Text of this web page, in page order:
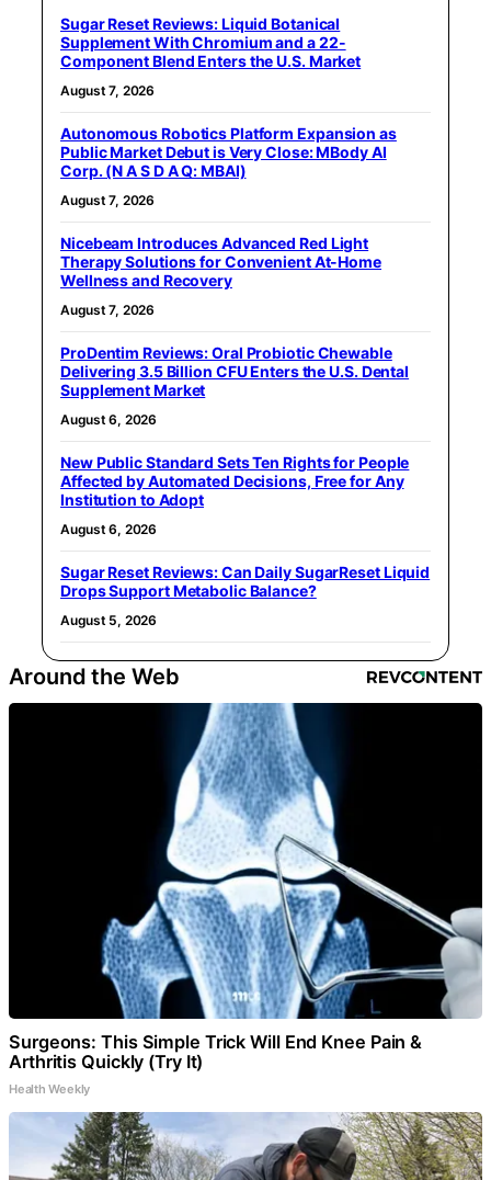
Sugar Reset Reviews: Liquid Botanical
Supplement With Chromium and a 22-
Component Blend Enters the U.S. Market
August 7, 2026
Autonomous Robotics Platform Expansion as
Public Market Debut is Very Close: MBody AI
Corp. (N A S D A Q: MBAI)
August 7, 2026
Nicebeam Introduces Advanced Red Light
Therapy Solutions for Convenient At-Home
Wellness and Recovery
August 7, 2026
ProDentim Reviews: Oral Probiotic Chewable
Delivering 3.5 Billion CFU Enters the U.S. Dental
Supplement Market
August 6, 2026
New Public Standard Sets Ten Rights for People
Affected by Automated Decisions, Free for Any
Institution to Adopt
August 6, 2026
Sugar Reset Reviews: Can Daily SugarReset Liquid
Drops Support Metabolic Balance?
August 5, 2026
Around the Web
Surgeons: This Simple Trick Will End Knee Pain &
Arthritis Quickly (Try It)
Health Weekly